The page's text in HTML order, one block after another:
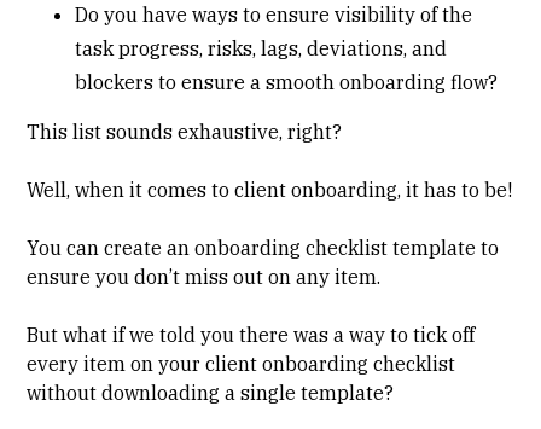
Do you have ways to ensure visibility of the
task progress, risks, lags, deviations, and
blockers to ensure a smooth onboarding flow?
This list sounds exhaustive, right?
Well, when it comes to client onboarding, it has to be!
You can create an onboarding checklist template to
ensure you don’t miss out on any item.
But what if we told you there was a way to tick off
every item on your client onboarding checklist
without downloading a single template?